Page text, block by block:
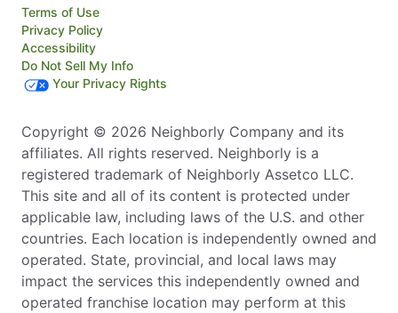
Terms of Use
Privacy Policy
Accessibility
Do Not Sell My Info
Your Privacy Rights
Copyright © 2026 Neighborly Company and its
affiliates. All rights reserved. Neighborly is a
registered trademark of Neighborly Assetco LLC.
This site and all of its content is protected under
applicable law, including laws of the U.S. and other
countries. Each location is independently owned and
operated. State, provincial, and local laws may
impact the services this independently owned and
operated franchise location may perform at this